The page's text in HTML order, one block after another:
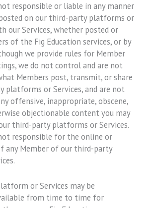
responsible or liable in any manner
on our third-party platforms or
our Services, whether posted or
of the Fig Education services, or by
we provide rules for Member
we do not control and are not
Members post, transmit, or share
platforms or Services, and are not
offensive, inappropriate, obscene,
objectionable content you may
third-party platforms or Services.
responsible for the online or
any Member of our third-party
or Services may be
from time to time for